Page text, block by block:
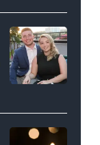
Batula
and
Jesse
Solomon
Bravo's
"Summer
HOLLYWOOD,
CALIFORNIA